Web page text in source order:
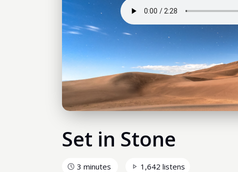
Set in Stone
3 minutes 1,642 listens